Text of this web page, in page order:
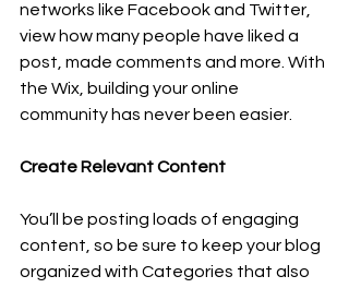
networks like Facebook and Twitter,
view how many people have liked a
post, made comments and more. With
the Wix, building your online
community has never been easier.
Create Relevant Content
You’ll be posting loads of engaging
content, so be sure to keep your blog
organized with Categories that also